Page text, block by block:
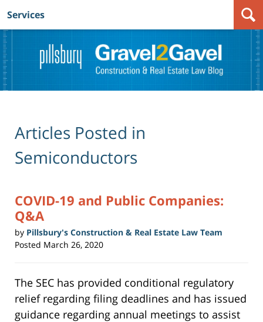
Navigation
Services
Articles Posted in
Semiconductors
COVID-19 and Public Companies:
Q&A
by Pillsbury's Construction & Real Estate Law Team
Posted March 26, 2020
The SEC has provided conditional regulatory
relief regarding filing deadlines and has issued
guidance regarding annual meetings to assist